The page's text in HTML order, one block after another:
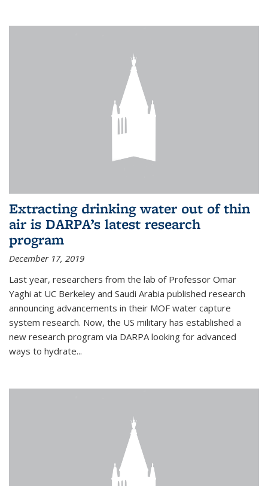
Extracting drinking water out of thin
air is DARPA’s latest research
program
December 17, 2019
Last year, researchers from the lab of Professor Omar
Yaghi at UC Berkeley and Saudi Arabia published research
announcing advancements in their MOF water capture
system research. Now, the US military has established a
new research program via DARPA looking for advanced
ways to hydrate...